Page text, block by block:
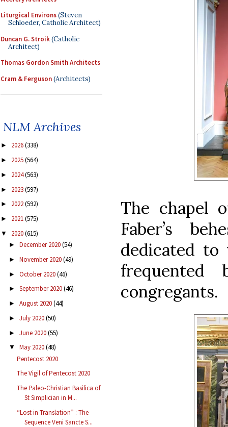
Liturgical Environs(Steven
Schloeder, Catholic Architect)
Duncan G. Stroik(Catholic
Architect)
Thomas Gordon Smith Architects
Cram & Ferguson(Architects)
NLM Archives
► 2026(338)
► 2025(564)
► 2024(563)
► 2023(597)
► 2022(592)
► 2021(575)
▼ 2020(615)
► December 2020(54)
► November 2020(49)
► October 2020(46)
► September 2020(46)
► August 2020(44)
► July 2020(50)
► June 2020(55)
▼ May 2020(48)
Pentecost 2020
The Vigil of Pentecost 2020
The Paleo-Christian Basilica of
St Simplician in M...
“Lost in Translation” : The
Sequence Veni Sancte S...
The chapel
Faber’s
dedicated to
frequented
congregants.